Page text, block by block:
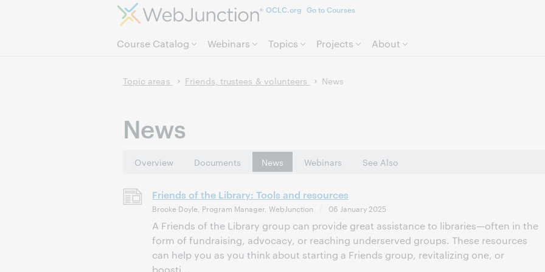
OCLC.org Go to Courses
Course Catalog Webinars Topics Projects About
Topic areas Friends, trustees & volunteers News
News
Overview Documents News Webinars See Also
Friends of the Library: Tools and resources
Brooke Doyle, Program Manager, WebJunction 06 January 2025
A Friends of the Library group can provide great assistance to libraries—often in the
form of fundraising, advocacy, or reaching underserved groups. These resources
can help you as you think about starting a Friends group, revitalizing one, or
boosti...